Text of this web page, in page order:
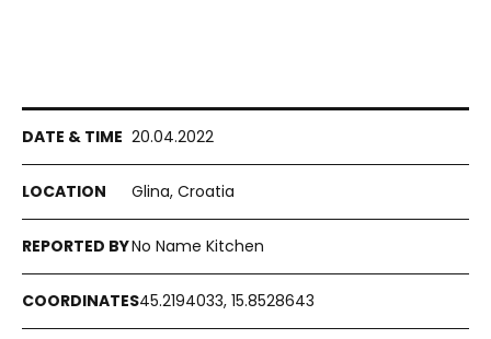
20.04.2022
Glina, Croatia
No Name Kitchen
45.2194033, 15.8528643